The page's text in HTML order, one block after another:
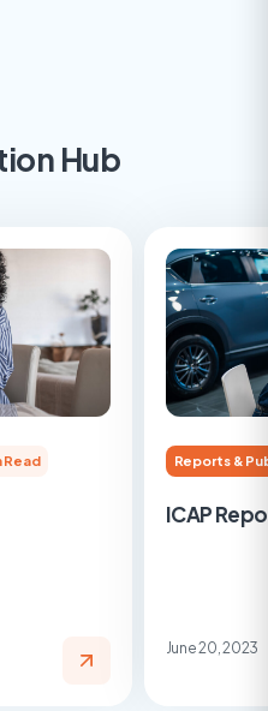
Hub
Read Reports &
ICAP
June 20, 2023